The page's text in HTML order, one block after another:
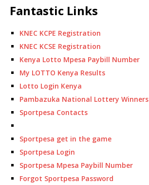
Fantastic Links
KNEC KCPE Registration
KNEC KCSE Registration
Kenya Lotto Mpesa Paybill Number
My LOTTO Kenya Results
Lotto Login Kenya
Pambazuka National Lottery Winners
Sportpesa Contacts
Sportpesa get in the game
Sportpesa Login
Sportpesa Mpesa Paybill Number
Forgot Sportpesa Password